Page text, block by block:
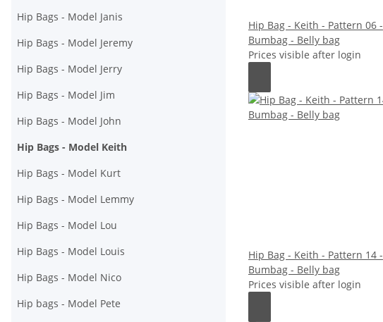
Hip Bag - Keith - Pattern 06 -
Bumbag - Belly bag
Prices visible after login
Hip Bag - Keith - Pattern 14 -
Bumbag - Belly bag
Prices visible after login
Hip Bags - Model Janis
Hip Bags - Model Jeremy
Hip Bags - Model Jerry
Hip Bags - Model Jim
Hip Bags - Model John
Hip Bags - Model Keith
Hip Bags - Model Kurt
Hip Bags - Model Lemmy
Hip Bags - Model Lou
Hip Bags - Model Louis
Hip Bags - Model Nico
Hip bags - Model Pete